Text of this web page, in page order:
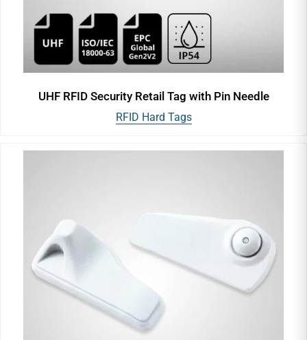
UHF RFID Security Retail Tag with Pin Needle
RFID Hard Tags